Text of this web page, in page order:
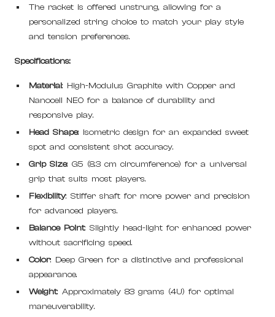
The racket is offered unstrung, allowing for a
personalized string choice to match your play style
and tension preferences.
Specifications:
Material: High-Modulus Graphite with Copper and
Nanocell NEO for a balance of durability and
responsive play.
Head Shape: Isometric design for an expanded sweet
spot and consistent shot accuracy.
Grip Size: G5 (8.3 cm circumference) for a universal
grip that suits most players.
Flexibility: Stiffer shaft for more power and precision
for advanced players.
Balance Point: Slightly head-light for enhanced power
without sacrificing speed.
Color: Deep Green for a distinctive and professional
appearance.
Weight: Approximately 83 grams (4U) for optimal
maneuverability.